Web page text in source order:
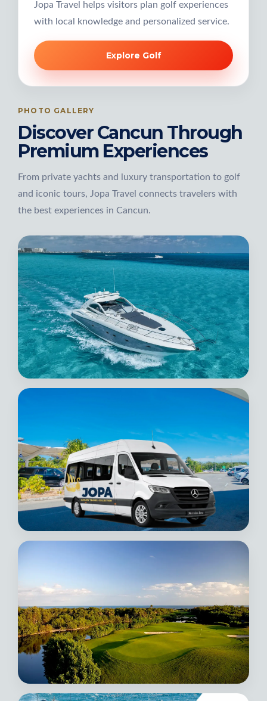
Jopa Travel helps visitors plan golf experiences
with local knowledge and personalized service.
Explore Golf
PHOTO GALLERY
Discover Cancun Through
Premium Experiences
From private yachts and luxury transportation to golf
and iconic tours, Jopa Travel connects travelers with
the best experiences in Cancun.